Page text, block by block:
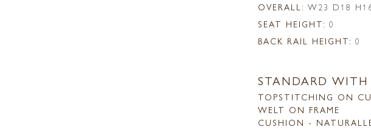
OVERALL: W23 D18
SEAT HEIGHT: 0
BACK RAIL HEIGHT: 0
STANDARD WITH
TOPSTITCHING ON
WELT ON FRAME
CUSHION -